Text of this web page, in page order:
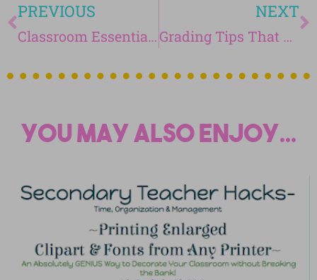
PREVIOUS
Classroom Essentials for an ELA Teacher
NEXT
Grading Tips That Will Save You Hours
You may also enjoy...